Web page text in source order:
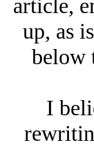
article,
up, as
below
I